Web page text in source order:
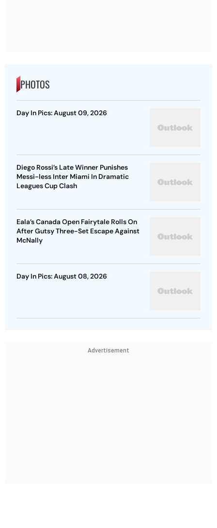
PHOTOS
Day In Pics: August 09, 2026
Diego Rossi’s Late Winner Punishes
Messi-less Inter Miami In Dramatic
Leagues Cup Clash
Eala’s Canada Open Fairytale Rolls On
After Gutsy Three-Set Escape Against
McNally
Day In Pics: August 08, 2026
Advertisement